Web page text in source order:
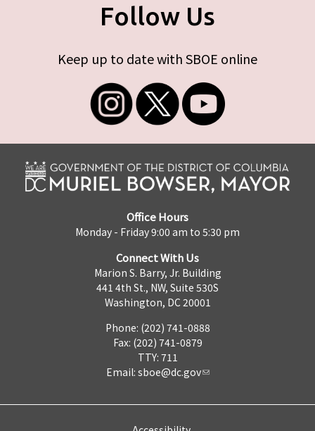
Follow Us
Keep up to date with SBOE online
Office Hours
Monday - Friday 9:00 am to 5:30 pm
Connect With Us
Marion S. Barry, Jr. Building
441 4th St., NW, Suite 530S
Washington, DC 20001
Phone: (202) 741-0888
Fax: (202) 741-0879
TTY: 711
Email: sboe@dc.gov